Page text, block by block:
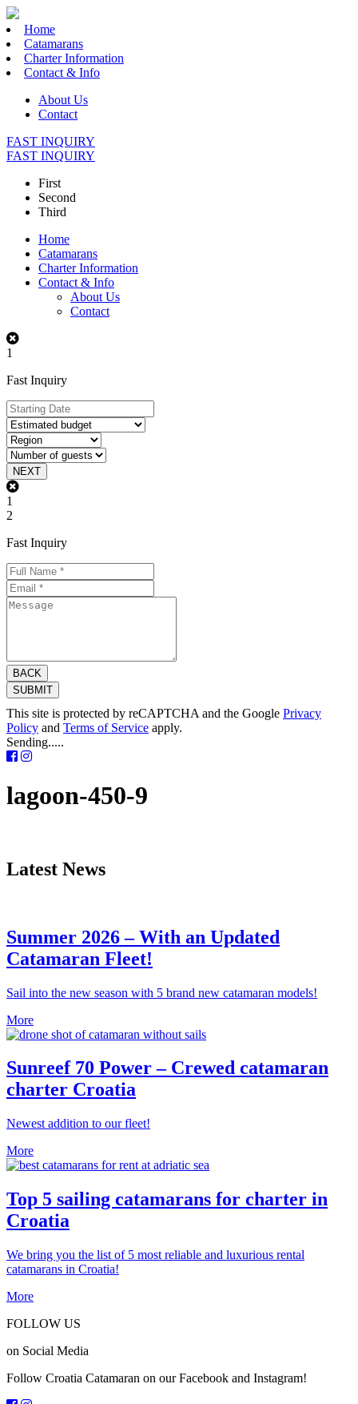
Home
Catamarans
Charter Information
Contact & Info
About Us
Contact
FAST INQUIRY
FAST INQUIRY
First
Second
Third
Home
Catamarans
Charter Information
Contact & Info
About Us
Contact
1
Fast Inquiry
NEXT
1
2
Fast Inquiry
BACK
SUBMIT
This site is protected by reCAPTCHA and the Google Privacy
Policy and Terms of Service apply.
Sending.....
lagoon-450-9
Latest News
Summer 2026 – With an Updated
Catamaran Fleet!
Sail into the new season with 5 brand new catamaran models!
More
Sunreef 70 Power – Crewed catamaran
charter Croatia
Newest addition to our fleet!
More
Top 5 sailing catamarans for charter in
Croatia
We bring you the list of 5 most reliable and luxurious rental
catamarans in Croatia!
More
FOLLOW US
on Social Media
Follow Croatia Catamaran on our Facebook and Instagram!